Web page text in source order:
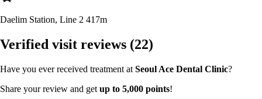
Daelim Station, Line 2 417m
Verified visit reviews (22)
Have you ever received treatment at Seoul Ace Dental Clinic?
Share your review and get up to 5,000 points!